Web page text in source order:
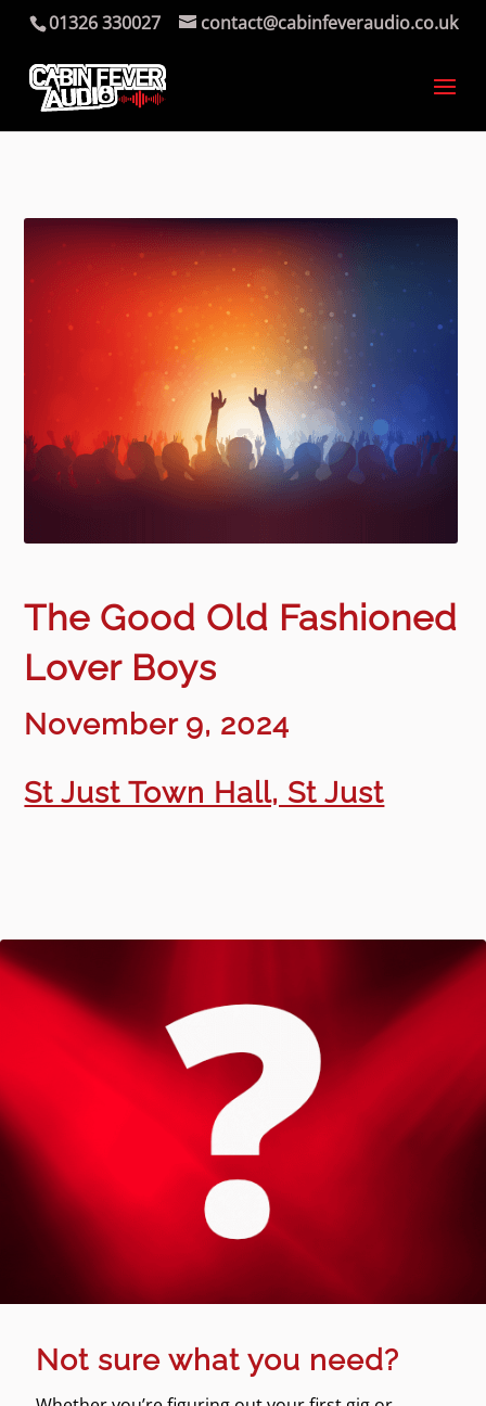
01326 330027 contact@cabinfeveraudio.co.uk
The Good Old Fashioned
Lover Boys
November 9, 2024
St Just Town Hall, St Just
Not sure what you need?